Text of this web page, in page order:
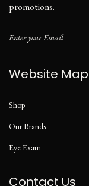
promotions.
Website Map
Shop
Our Brands
Eye Exam
Contact Us